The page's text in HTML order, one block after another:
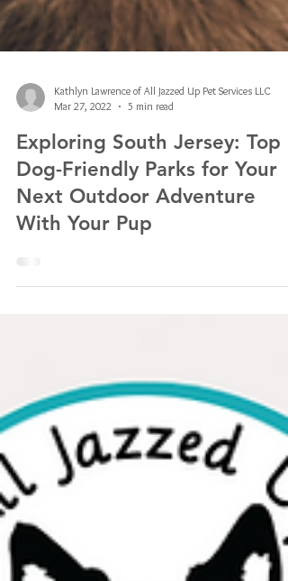
Kathlyn Lawrence of All Jazzed Up Pet Services LLC
Mar 27, 2022
5 min read
Exploring South Jersey: Top
Dog-Friendly Parks for Your
Next Outdoor Adventure